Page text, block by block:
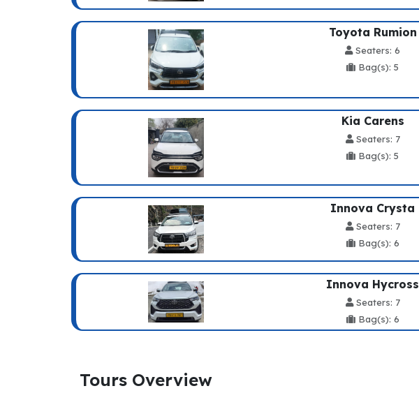
Toyota Rumion
Seaters: 6
Bag(s): 5
Kia Carens
Seaters: 7
Bag(s): 5
Innova Crysta
Seaters: 7
Bag(s): 6
Innova Hycross
Seaters: 7
Bag(s): 6
Tours Overview